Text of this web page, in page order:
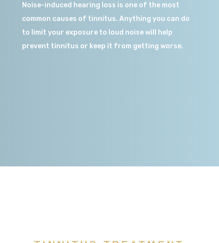
Noise-induced hearing loss is one of the most
common causes of tinnitus. Anything you can do
to limit your exposure to loud noise will help
prevent tinnitus or keep it from getting worse.